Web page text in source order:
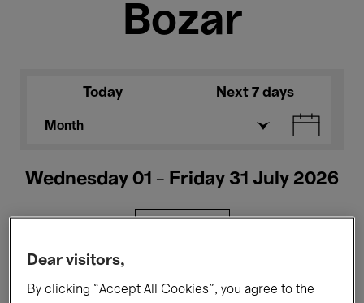
Bozar
Today Next 7 days
Month
Wednesday 01 - Friday 31 July 2026
Dear visitors,
By clicking “Accept All Cookies”, you agree to the